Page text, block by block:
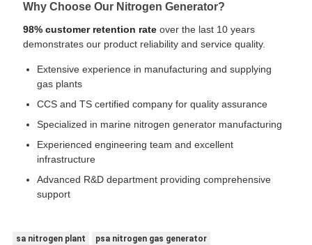
Why Choose Our Nitrogen Generator?
98% customer retention rateover the last 10 years
demonstrates our product reliability and service quality.
Extensive experience in manufacturing and supplying
gas plants
CCS and TS certified company for quality assurance
Specialized in marine nitrogen generator manufacturing
Experienced engineering team and excellent
infrastructure
Advanced R&D department providing comprehensive
support
sa nitrogen plant
psa nitrogen gas generator